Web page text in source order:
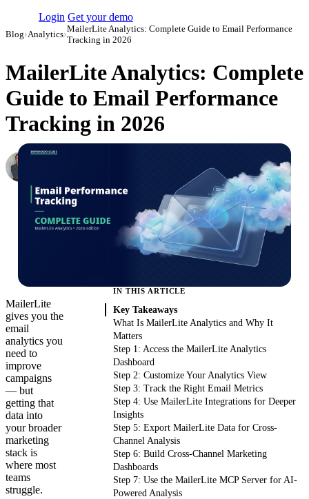
Login Get your demo
Blog›Analytics›
MailerLite Analytics: Complete Guide to Email Performance
Tracking in 2026
MailerLite Analytics: Complete
Guide to Email Performance
Tracking in 2026
Updated May 22, 2026
MailerLite
gives you the
email
analytics you
need to
improve
campaigns
— but
getting that
data into
your broader
marketing
stack is
where most
teams
struggle.
IN THIS ARTICLE
Key Takeaways
What Is MailerLite Analytics and Why It
Matters
Step 1: Access the MailerLite Analytics
Dashboard
Step 2: Customize Your Analytics View
Step 3: Track the Right Email Metrics
Step 4: Use MailerLite Integrations for Deeper
Insights
Step 5: Export MailerLite Data for Cross-
Channel Analysis
Step 6: Build Cross-Channel Marketing
Dashboards
Step 7: Use the MailerLite MCP Server for AI-
Powered Analysis